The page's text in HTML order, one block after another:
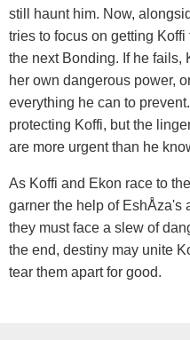
still haunt him. Now,
tries to focus on getting
the next Bonding. If he fails,
her own dangerous power,
everything he can to
protecting Koffi, but the
are more urgent than he
As Koffi and Ekon race to
garner the help of
they must face a slew of
the end, destiny may unite
tear them apart for good.